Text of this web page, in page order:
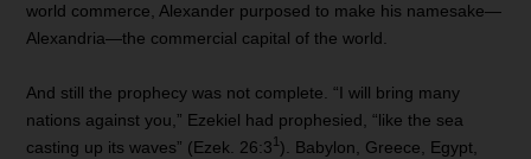
world commerce, Alexander purposed to make his namesake—
Alexandria—the commercial capital of the world.
And still the prophecy was not complete. “I will bring many
nations against you,” Ezekiel had prophesied, “like the sea
casting up its waves” (Ezek. 26:31). Babylon, Greece, Egypt,